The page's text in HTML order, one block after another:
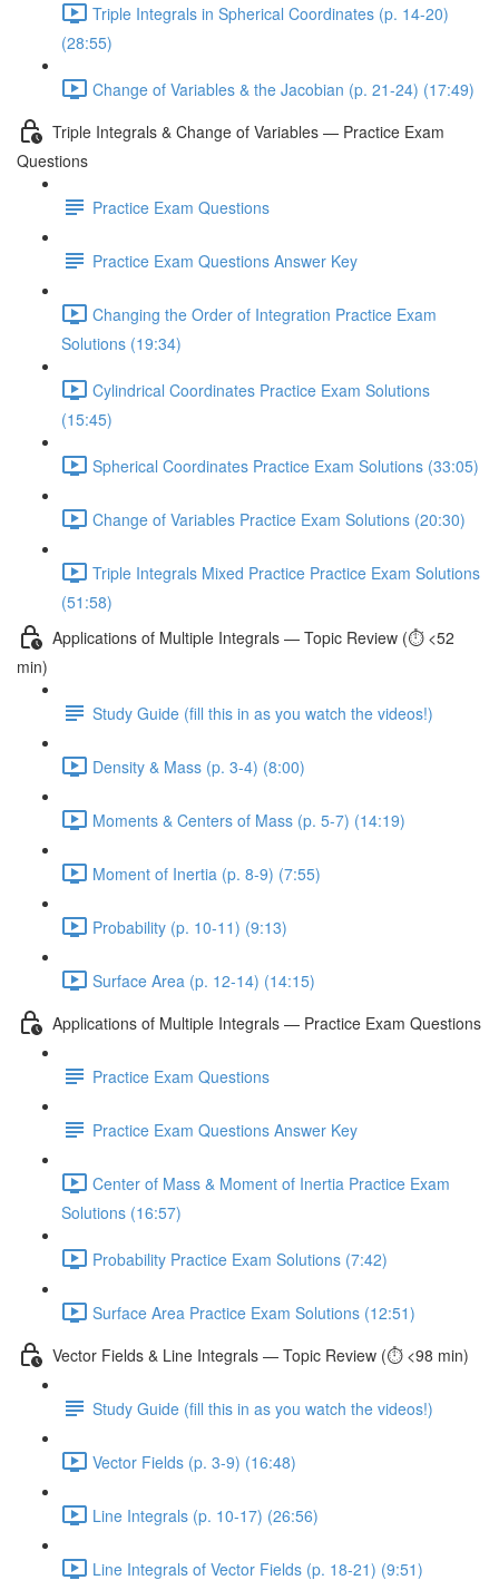
Triple Integrals in Spherical Coordinates (p. 14-20)
(28:55)
Change of Variables & the Jacobian (p. 21-24) (17:49)
Triple Integrals & Change of Variables — Practice Exam
Questions
Practice Exam Questions
Practice Exam Questions Answer Key
Changing the Order of Integration Practice Exam
Solutions (19:34)
Cylindrical Coordinates Practice Exam Solutions
(15:45)
Spherical Coordinates Practice Exam Solutions (33:05)
Change of Variables Practice Exam Solutions (20:30)
Triple Integrals Mixed Practice Practice Exam Solutions
(51:58)
Applications of Multiple Integrals — Topic Review (⏱️ <52
min)
Study Guide (fill this in as you watch the videos!)
Density & Mass (p. 3-4) (8:00)
Moments & Centers of Mass (p. 5-7) (14:19)
Moment of Inertia (p. 8-9) (7:55)
Probability (p. 10-11) (9:13)
Surface Area (p. 12-14) (14:15)
Applications of Multiple Integrals — Practice Exam Questions
Practice Exam Questions
Practice Exam Questions Answer Key
Center of Mass & Moment of Inertia Practice Exam
Solutions (16:57)
Probability Practice Exam Solutions (7:42)
Surface Area Practice Exam Solutions (12:51)
Vector Fields & Line Integrals — Topic Review (⏱️ <98 min)
Study Guide (fill this in as you watch the videos!)
Vector Fields (p. 3-9) (16:48)
Line Integrals (p. 10-17) (26:56)
Line Integrals of Vector Fields (p. 18-21) (9:51)